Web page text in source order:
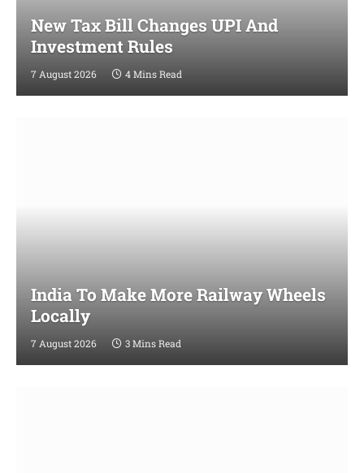
New Tax Bill Changes UPI And
Investment Rules
7 August 2026 4 Mins Read
India To Make More Railway Wheels
Locally
7 August 2026 3 Mins Read